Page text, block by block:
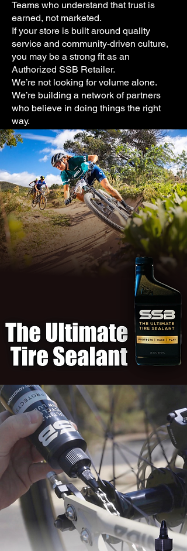
Teams who understand that trust is
earned, not marketed.
If your store is built around quality
service and community-driven culture,
you may be a strong fit as an
Authorized SSB Retailer.
We’re not looking for volume alone.
We’re building a network of partners
who believe in doing things the right
way.